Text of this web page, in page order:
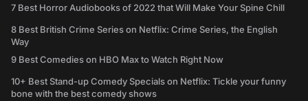
7 Best Horror Audiobooks of 2022 that Will Make Your Spine Chill
8 Best British Crime Series on Netflix: Crime Series, the English
Way
9 Best Comedies on HBO Max to Watch Right Now
10+ Best Stand-up Comedy Specials on Netflix: Tickle your funny
bone with the best comedy shows